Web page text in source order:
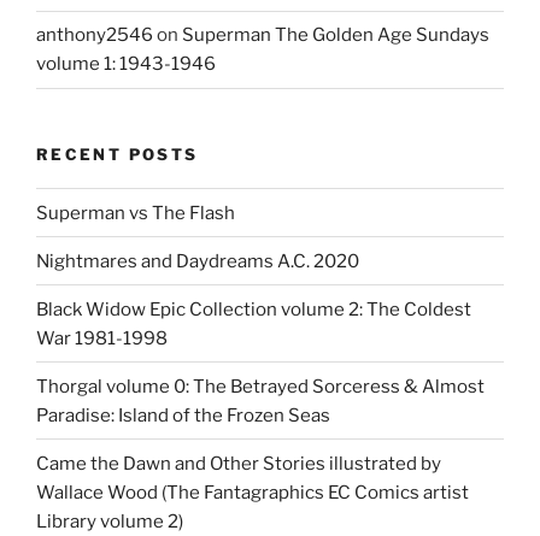
anthony2546 on Superman The Golden Age Sundays
volume 1: 1943-1946
RECENT POSTS
Superman vs The Flash
Nightmares and Daydreams A.C. 2020
Black Widow Epic Collection volume 2: The Coldest
War 1981-1998
Thorgal volume 0: The Betrayed Sorceress & Almost
Paradise: Island of the Frozen Seas
Came the Dawn and Other Stories illustrated by
Wallace Wood (The Fantagraphics EC Comics artist
Library volume 2)